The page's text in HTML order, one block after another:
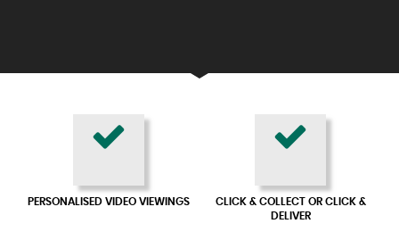
PERSONALISED VIDEO VIEWINGS
CLICK & COLLECT OR CLICK &
DELIVER